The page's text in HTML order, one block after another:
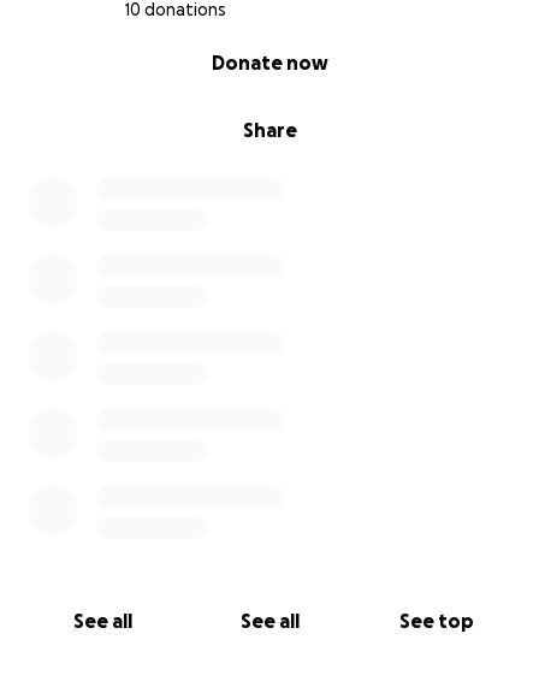
10 donations
Share
Donate now
See all See all See top